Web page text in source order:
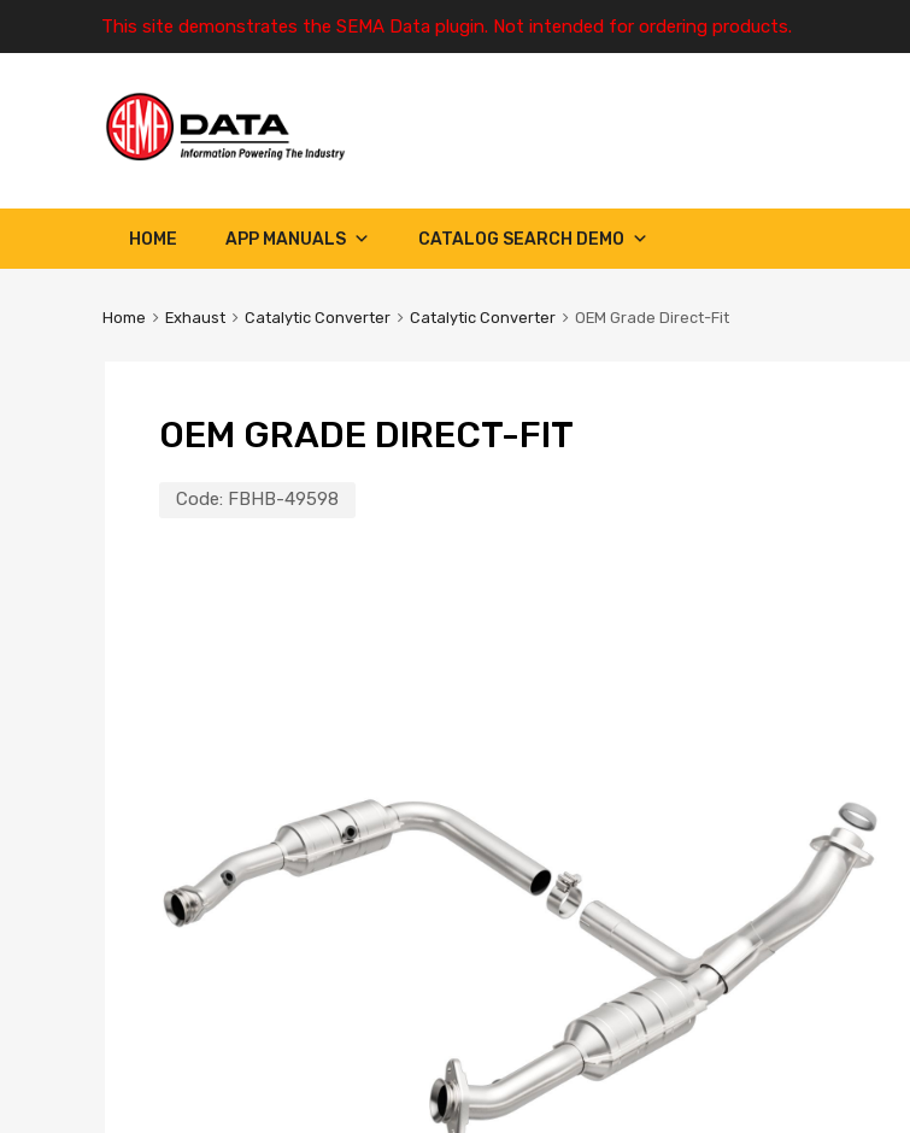
This site demonstrates the SEMA Data plugin. Not intended for ordering products.
HOME APP MANUALS CATALOG SEARCH DEMO
Home Exhaust Catalytic Converter Catalytic Converter OEM Grade Direct-Fit
OEM GRADE DIRECT-FIT
Code: FBHB-49598